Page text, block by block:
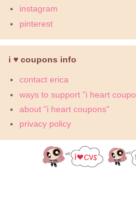
instagram
pinterest
i ♥ coupons info
contact erica
ways to support "i heart
about "i heart coupons"
privacy policy